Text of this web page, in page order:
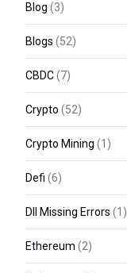
Blog (3)
Blogs (52)
CBDC(7)
Crypto (52)
Crypto Mining (1)
Defi (6)
Dll Missing Errors (1)
Ethereum (2)